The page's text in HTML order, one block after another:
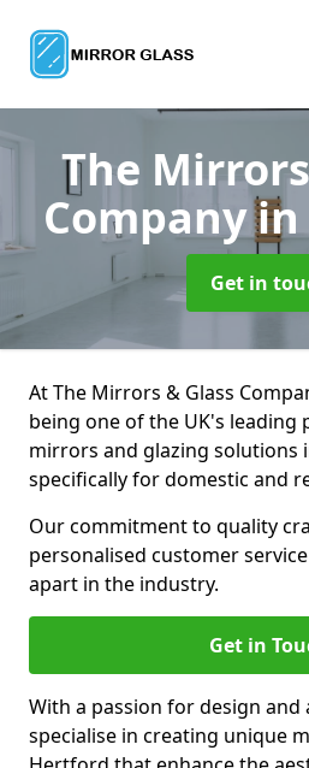
The
Companyin
Get in
At The Mirrors & Glass
being one of the UK's leading
mirrors and glazing solutions
specifically for domestic and
Our commitment to quality
personalised customer
apart in the industry.
Get in
With a passion for design and
specialise in creating unique